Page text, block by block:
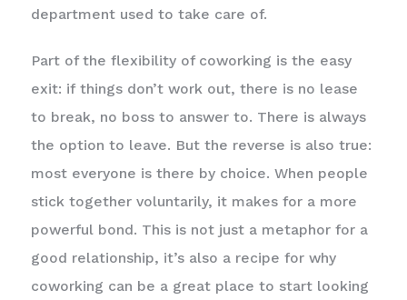
department used to take care of.
Part of the flexibility of coworking is the easy
exit: if things don’t work out, there is no lease
to break, no boss to answer to. There is always
the option to leave. But the reverse is also true:
most everyone is there by choice. When people
stick together voluntarily, it makes for a more
powerful bond. This is not just a metaphor for a
good relationship, it’s also a recipe for why
coworking can be a great place to start looking